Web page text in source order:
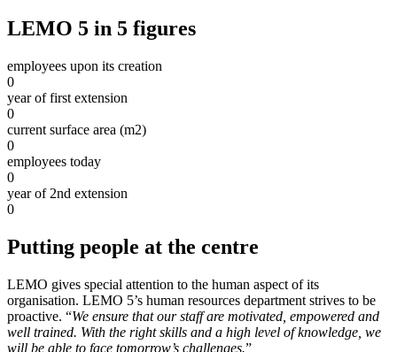
LEMO 5 in 5 figures
employees upon its creation
0
year of first extension
0
current surface area (m2)
0
employees today
0
year of 2nd extension
0
Putting people at the centre
LEMO gives special attention to the human aspect of its
organisation. LEMO 5’s human resources department strives to be
proactive. “We ensure that our staff are motivated, empowered and
well trained. With the right skills and a high level of knowledge, we
will be able to face tomorrow’s challenges.”